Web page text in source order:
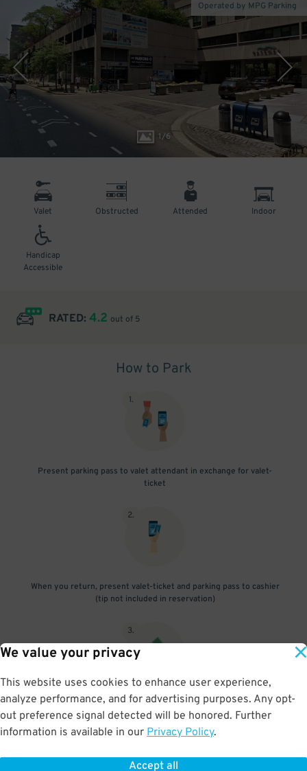
We value your privacy
This website uses cookies to enhance user experience,
analyze performance, and for advertising purposes. Any opt-
out preference signal detected will be honored. Further
information is available in our Privacy Policy.
Accept all
1/6
Operated by MPG Parking
Valet Obstructed Attended Indoor
Handicap
Accessible
RATED: 4.2 out of 5
How to Park
1.
Present parking pass to valet attendant in exchange for valet-
ticket
2.
When you return, present valet-ticket and parking pass to cashier
(tip not included in reservation)
3.
If vehicle is oversize, pay additional fee onsite